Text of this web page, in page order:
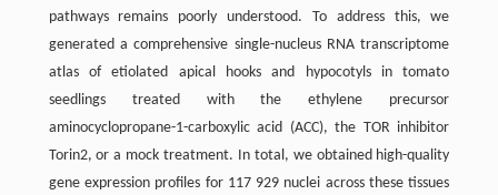
pathways remains poorly understood. To address this, we
generated a comprehensive single-nucleus RNA transcriptome
atlas of etiolated apical hooks and hypocotyls in tomato
seedlings treated with the ethylene precursor
aminocyclopropane-1-carboxylic acid (ACC), the TOR inhibitor
Torin2, or a mock treatment. In total, we obtained high-quality
gene expression profiles for 117 929 nuclei across these tissues